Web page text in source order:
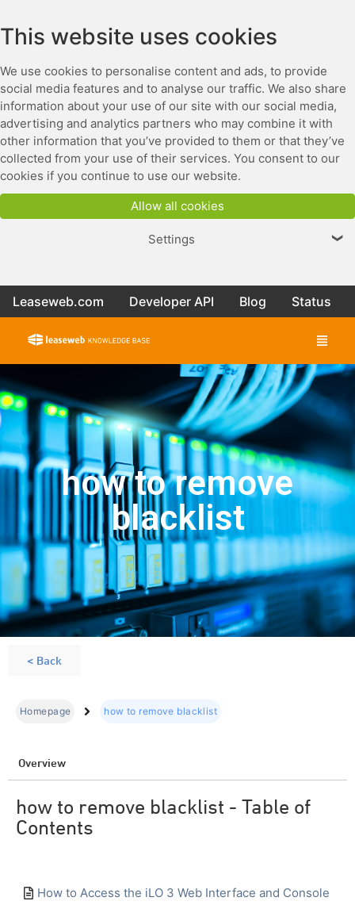
This website uses cookies
We use cookies to personalise content and ads, to provide
social media features and to analyse our traffic. We also share
information about your use of our site with our social media,
advertising and analytics partners who may combine it with
other information that you’ve provided to them or that they’ve
collected from your use of their services. You consent to our
cookies if you continue to use our website.
Allow all cookies
Settings ❯
Leaseweb.com Developer API Blog Status
how to remove
blacklist
< Back
Homepage how to remove blacklist
Overview
how to remove blacklist - Table of
Contents
How to Access the iLO 3 Web Interface and Console